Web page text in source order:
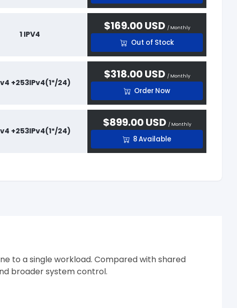
1 IPV4
$169.00 USD / Monthly
Out of Stock
+253IPv4(1*/24)
$318.00 USD / Monthly
Order Now
+253IPv4(1*/24)
$899.00 USD / Monthly
8 Available
to a single workload. Compared with shared
broader system control.